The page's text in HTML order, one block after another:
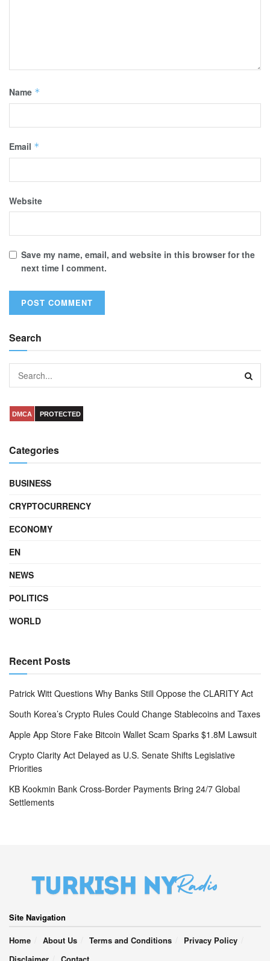
Name *
Email *
Website
Save my name, email, and website in this browser for the
next time I comment.
Search
DMCA PROTECTED
Categories
BUSINESS
CRYPTOCURRENCY
ECONOMY
EN
NEWS
POLITICS
WORLD
Recent Posts
Patrick Witt Questions Why Banks Still Oppose the CLARITY Act
South Korea’s Crypto Rules Could Change Stablecoins and Taxes
Apple App Store Fake Bitcoin Wallet Scam Sparks $1.8M Lawsuit
Crypto Clarity Act Delayed as U.S. Senate Shifts Legislative
Priorities
KB Kookmin Bank Cross-Border Payments Bring 24/7 Global
Settlements
Site Navigation
Home
About Us Terms and Conditions
Privacy Policy
Disclaimer
Contact